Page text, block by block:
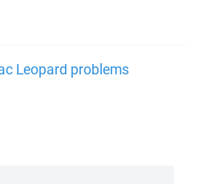
Leopard problems